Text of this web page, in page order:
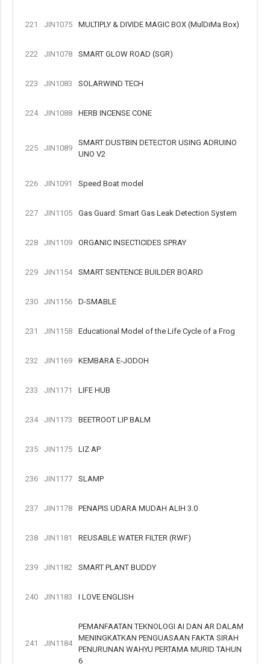
221 JIN1075 MULTIPLY & DIVIDE MAGIC BOX (MulDiMa Box)
222 JIN1078 SMART GLOW ROAD (SGR)
223 JIN1083 SOLARWIND TECH
224 JIN1088 HERB INCENSE CONE
225 JIN1089
SMART DUSTBIN DETECTOR USING ADRUINO
UNO V2
226 JIN1091 Speed Boat model
227 JIN1105 Gas Guard: Smart Gas Leak Detection System
228 JIN1109 ORGANIC INSECTICIDES SPRAY
229 JIN1154 SMART SENTENCE BUILDER BOARD
230 JIN1156 D-SMABLE
231 JIN1158 Educational Model of the Life Cycle of a Frog
232 JIN1169 KEMBARA E-JODOH
233 JIN1171 LIFE HUB
234 JIN1173 BEETROOT LIP BALM
235 JIN1175 LIZ AP
236 JIN1177 SLAMP
237 JIN1178 PENAPIS UDARA MUDAH ALIH 3.0
238 JIN1181 REUSABLE WATER FILTER (RWF)
239 JIN1182 SMART PLANT BUDDY
240 JIN1183 I LOVE ENGLISH
241 JIN1184
PEMANFAATAN TEKNOLOGI AI DAN AR DALAM
MENINGKATKAN PENGUASAAN FAKTA SIRAH
PENURUNAN WAHYU PERTAMA MURID TAHUN
6